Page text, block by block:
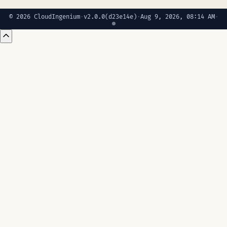
© 2026 CloudIngenium· v2.0.0(d23e14e) ·Aug 9, 2026, 08:14 AM·